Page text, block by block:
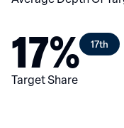
17% 17th
Target Share